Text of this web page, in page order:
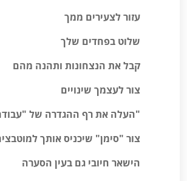
עזור לצעירים ממך
שלוט בפחדים שלך
קבל את הנצחונות ותהנה מהם
צור לעצמך שינויים
העלה את רף ההגדרה של "עבודה קשה"
צור "סימן" שיכניס אותך
הישאר חיובי גם בעין הסערה